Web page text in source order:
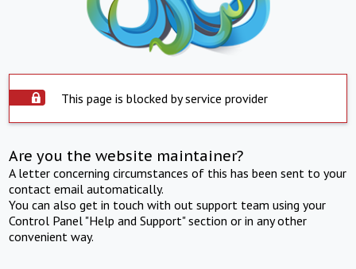
This page is blocked by service provider
Are you the website maintainer?
A letter concerning circumstances of this has been sent to your
contact email automatically.
You can also get in touch with out support team using your
Control Panel "Help and Support" section or in any other
convenient way.